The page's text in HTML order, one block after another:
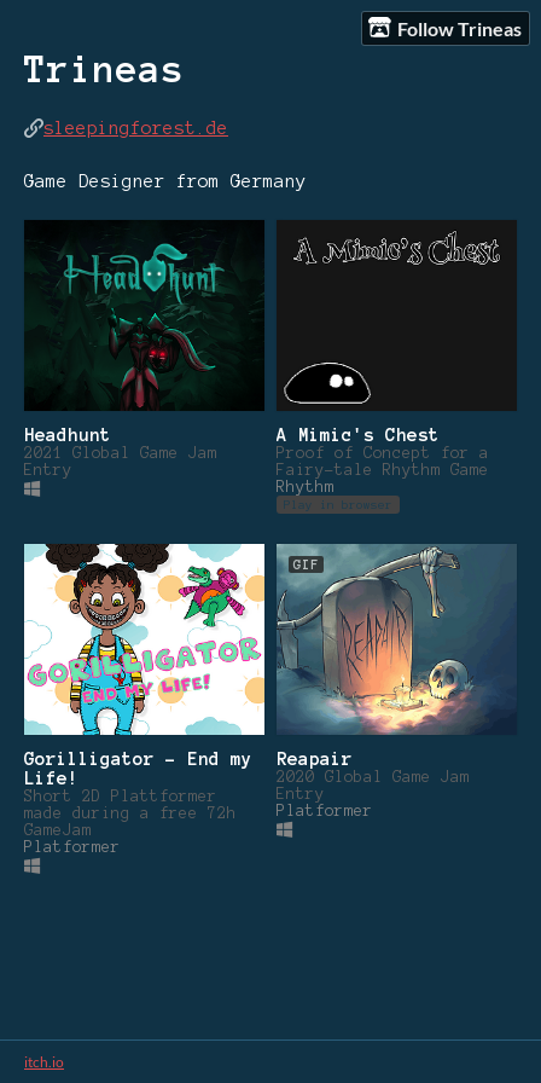
Follow Trineas
Trineas
sleepingforest.de
Game Designer from Germany
Headhunt
2021 Global Game Jam
Entry
A Mimic's Chest
Proof of Concept for a
Fairy-tale Rhythm Game
Rhythm
Play in browser
Gorilligator - End my
Life!
Short 2D Plattformer
made during a free 72h
GameJam
Platformer
GIF
Reapair
2020 Global Game Jam
Entry
Platformer
itch.io